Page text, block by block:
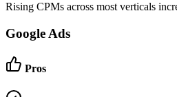
Rising CPMs across most verticals
Google Ads
Pros